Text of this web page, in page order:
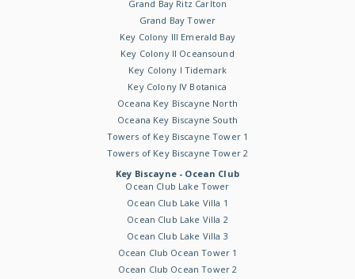
Grand Bay Ritz Carlton
Grand Bay Tower
Key Colony III Emerald Bay
Key Colony II Oceansound
Key Colony I Tidemark
Key Colony IV Botanica
Oceana Key Biscayne North
Oceana Key Biscayne South
Towers of Key Biscayne Tower 1
Towers of Key Biscayne Tower 2
Key Biscayne - Ocean Club
Ocean Club Lake Tower
Ocean Club Lake Villa 1
Ocean Club Lake Villa 2
Ocean Club Lake Villa 3
Ocean Club Ocean Tower 1
Ocean Club Ocean Tower 2